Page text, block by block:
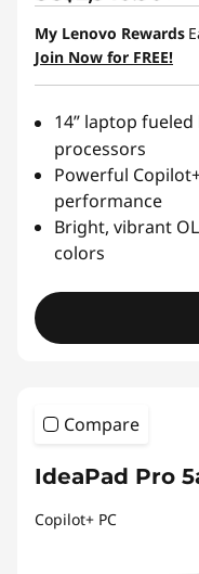
My Lenovo Rewards
Join Now for FREE!
14” laptop
processors
Powerful
performance
Bright, vibrant
colors
Compare
IdeaPad Pro
Copilot+ PC